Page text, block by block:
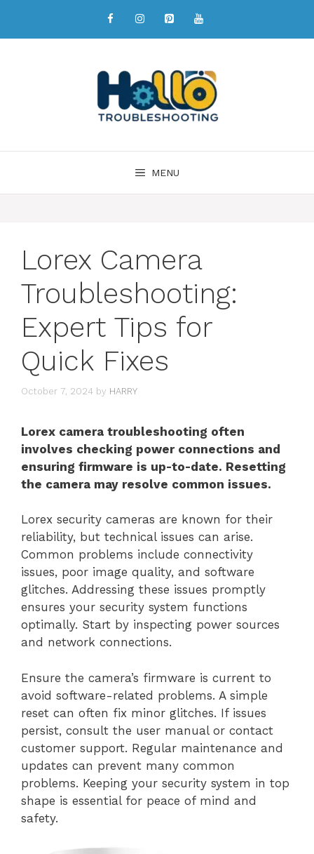
MENU
Lorex Camera
Troubleshooting:
Expert Tips for
Quick Fixes
October 7, 2024 by HARRY
Lorex camera troubleshooting often
involves checking power connections and
ensuring firmware is up-to-date. Resetting
the camera may resolve common issues.
Lorex security cameras are known for their
reliability, but technical issues can arise.
Common problems include connectivity
issues, poor image quality, and software
glitches. Addressing these issues promptly
ensures your security system functions
optimally. Start by inspecting power sources
and network connections.
Ensure the camera’s firmware is current to
avoid software-related problems. A simple
reset can often fix minor glitches. If issues
persist, consult the user manual or contact
customer support. Regular maintenance and
updates can prevent many common
problems. Keeping your security system in top
shape is essential for peace of mind and
safety.